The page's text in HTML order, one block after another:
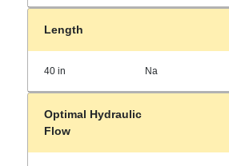
Length
40 in Na
Optimal Hydraulic
Flow